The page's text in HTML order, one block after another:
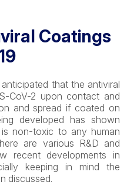
Coatings
that the antiviral
CoV-2 upon contact and
and spread if coated on
developed has shown
non-toxic to any human
are various R&D and
recent developments in
keeping in mind the
discussed.